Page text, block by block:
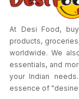
At Desi Food,
products,
worldwide. We
essentials, and
your Indian
essence of